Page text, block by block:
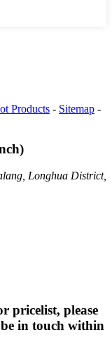
Products - Sitemap -
Longhua District,
pricelist, please
in touch within